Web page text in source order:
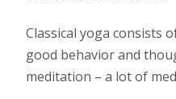
Classical yoga consists
good behavior and
meditation – a lot of